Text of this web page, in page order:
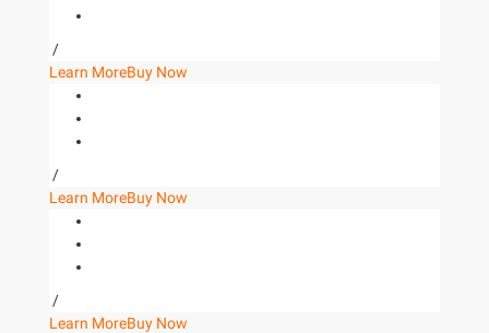
/
Learn MoreBuy Now
/
Learn MoreBuy Now
/
Learn MoreBuy Now